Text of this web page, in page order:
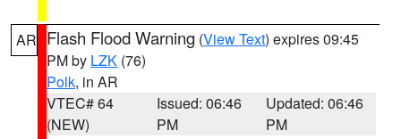
AR Flash Flood Warning (View Text) expires 09:45
PM by LZK (76)
Polk, in AR
VTEC# 64
(NEW)
Issued: 06:46
PM
Updated: 06:46
PM